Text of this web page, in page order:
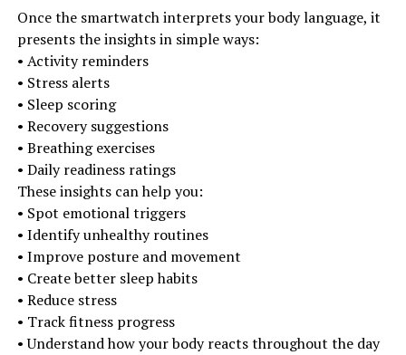
Once the smartwatch interprets your body language, it
presents the insights in simple ways:
• Activity reminders
• Stress alerts
• Sleep scoring
• Recovery suggestions
• Breathing exercises
• Daily readiness ratings
These insights can help you:
• Spot emotional triggers
• Identify unhealthy routines
• Improve posture and movement
• Create better sleep habits
• Reduce stress
• Track fitness progress
• Understand how your body reacts throughout the day